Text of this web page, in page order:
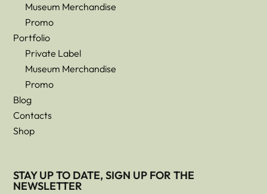
Museum Merchandise
Promo
Portfolio
Private Label
Museum Merchandise
Promo
Blog
Contacts
Shop
STAY UP TO DATE, SIGN UP FOR THE
NEWSLETTER